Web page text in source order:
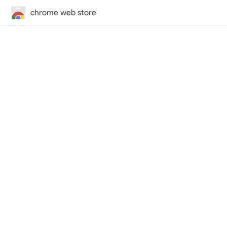
chrome web store